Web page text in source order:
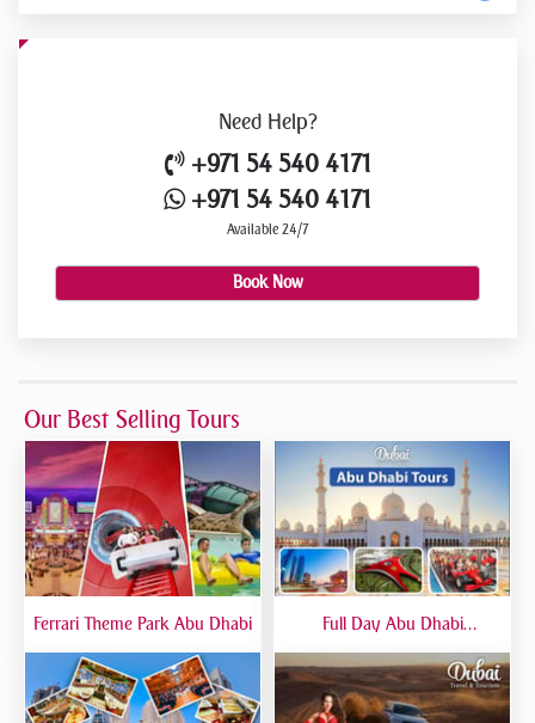
Need Help?
+971 54 540 4171
+971 54 540 4171
Available 24/7
Book Now
Our Best Selling Tours
Ferrari Theme Park Abu Dhabi
Full Day Abu Dhabi
Tour Up To 6 Peoples